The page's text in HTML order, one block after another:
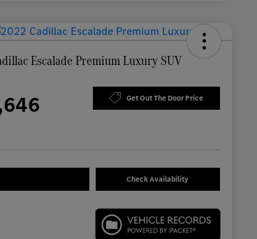
Escalade Premium Luxury SUV
Get Out The Door Price
Check Availability